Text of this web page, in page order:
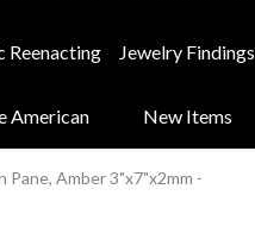
Reenacting Jewelry Findings
American New Items
Pane, Amber 3"x7"x2mm -